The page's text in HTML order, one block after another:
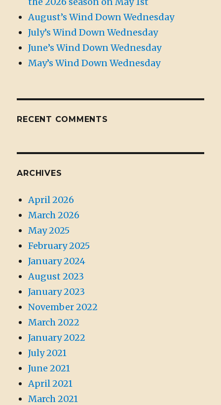
August’s Wind Down Wednesday
July’s Wind Down Wednesday
June’s Wind Down Wednesday
May’s Wind Down Wednesday
RECENT COMMENTS
ARCHIVES
April 2026
March 2026
May 2025
February 2025
January 2024
August 2023
January 2023
November 2022
March 2022
January 2022
July 2021
June 2021
April 2021
March 2021